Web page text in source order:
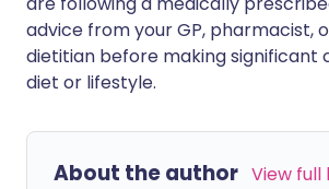
advice from your GP, pharmacist,
dietitian before making significant
diet or lifestyle.
About the author View full